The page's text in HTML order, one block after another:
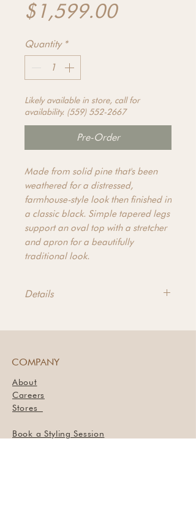
$1,599.00Price
Quantity *
Likely available in store, call for
availability. (559) 552-2667
Pre-Order
Made from solid pine that's been
weathered for a distressed,
farmhouse-style look then finished in
a classic black. Simple tapered legs
support an oval top with a stretcher
and apron for a beautifully
traditional look.
Details
35.50"d x 30.00"h
About
Careers
Stores
Book a Styling Session
COMPANY